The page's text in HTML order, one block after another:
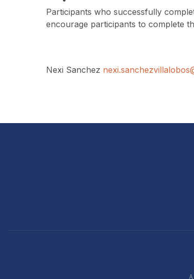
Participants who successfully
encourage participants to complete
Nexi Sanchez